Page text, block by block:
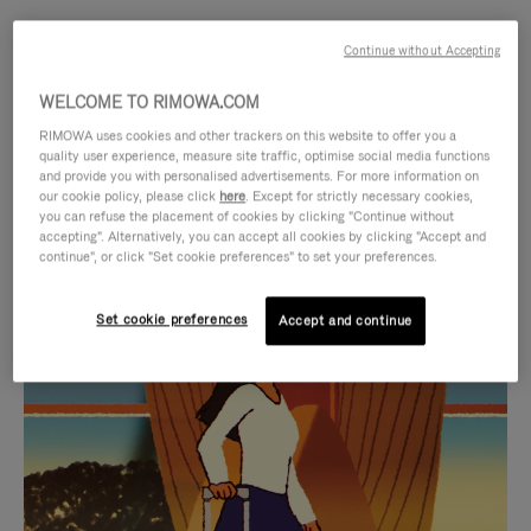
IS
PLAYED,
PLEASE
PRESS
TO
IS
MUTED,
PLEASE
PRESS
TO
CURATED GIFT SELECTIONS
Find the perfect companion
for every journey
WELCOME TO RIMOWA.COM
RIMOWA uses cookies and other trackers on this website to offer you a
quality user experience, measure site traffic, optimise social media functions
and provide you with personalised advertisements. For more information on
our cookie policy, please click here. Except for strictly necessary cookies,
you can refuse the placement of cookies by clicking "Continue without
accepting". Alternatively, you can accept all cookies by clicking "Accept and
continue", or click "Set cookie preferences" to set your preferences.
Set cookie preferences Accept and continue
Continue without Accepting